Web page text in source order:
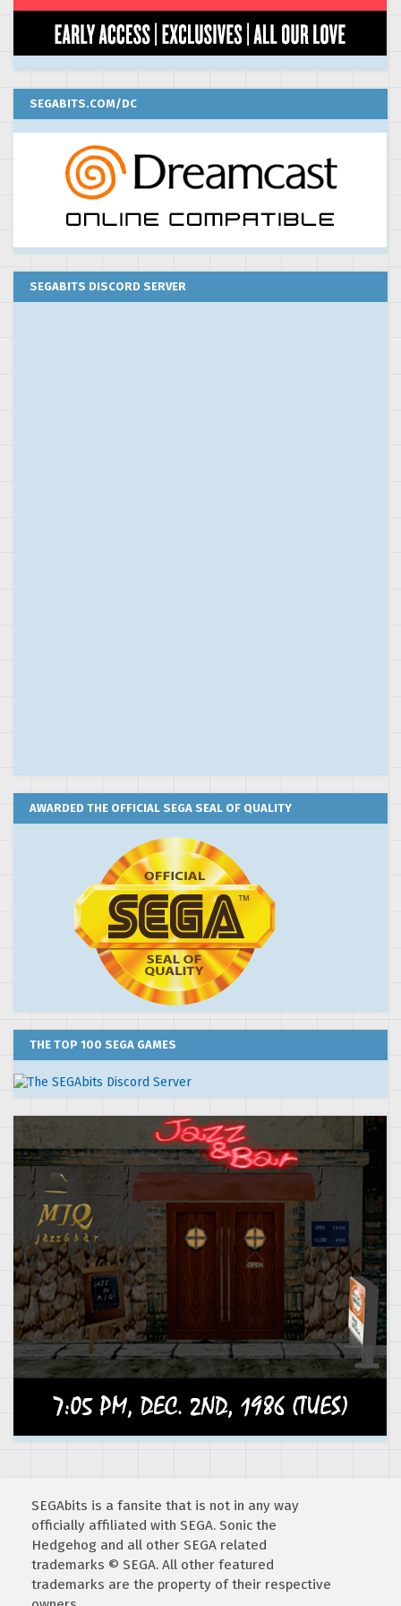
SEGABITS.COM/DC
SEGABITS DISCORD SERVER
AWARDED THE OFFICIAL SEGA SEAL OF QUALITY
THE TOP 100 SEGA GAMES
SEGAbits is a fansite that is not in any way
officially affiliated with SEGA. Sonic the
Hedgehog and all other SEGA related
trademarks © SEGA. All other featured
trademarks are the property of their respective